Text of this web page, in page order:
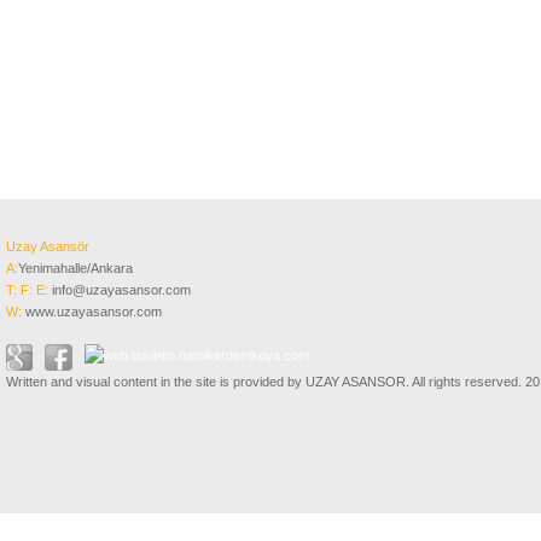
Uzay Asansör
A:Yenimahalle/Ankara
T: F: E: info@uzayasansor.com
W: www.uzayasansor.com
Written and visual content in the site is provided by UZAY ASANSOR. All rights reserved.